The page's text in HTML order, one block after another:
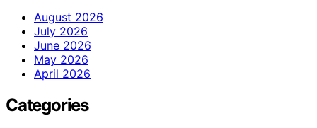
August 2026
July 2026
June 2026
May 2026
April 2026
Categories